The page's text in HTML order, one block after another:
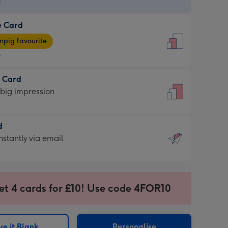
Card
favourite
Card
impression
via email
4 cards for £10! Use code 4FOR10